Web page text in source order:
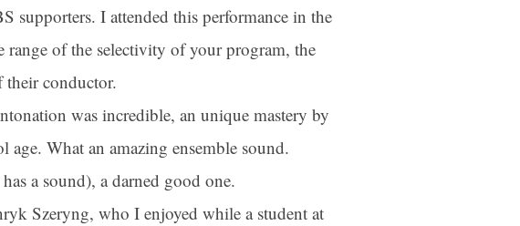
supporters. I attended this performance in the
of the selectivity of your program, the
their conductor.
was incredible, an unique mastery by
What an amazing ensemble sound.
a sound), a darned good one.
Szeryng, who I enjoyed while a student at
in your inbox.